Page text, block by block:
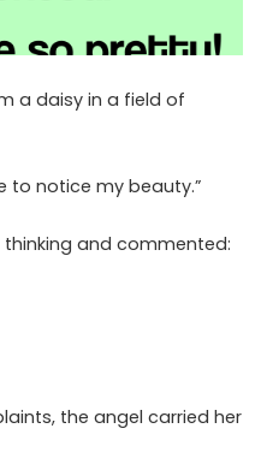
a daisy in a field of
to notice my beauty.”
and commented:
the angel carried her